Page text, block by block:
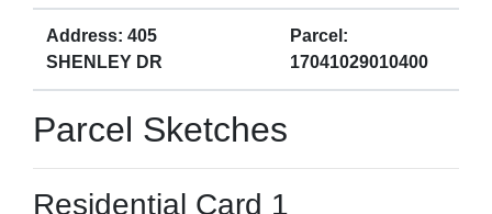
Address: 405
SHENLEY DR
Parcel:
17041029010400
Parcel Sketches
Residential Card 1